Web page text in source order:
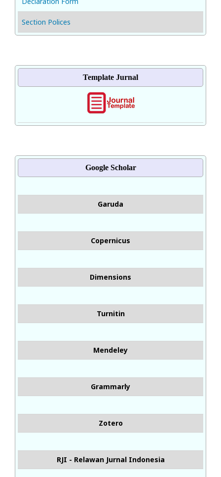
Section Polices
Template Jurnal
Google Scholar
Garuda
Copernicus
Dimensions
Turnitin
Mendeley
Grammarly
Zotero
RJI - Relawan Jurnal Indonesia